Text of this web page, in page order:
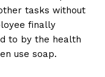
tasks without
finally
to by the health
use soap.